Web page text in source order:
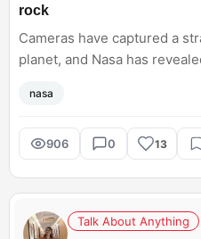
rock
Cameras have captured a
planet, and Nasa has
days and named it Atacama.
exploration sounds
surprisingly simple causes
nasa
906 0 13
Talk About Anything